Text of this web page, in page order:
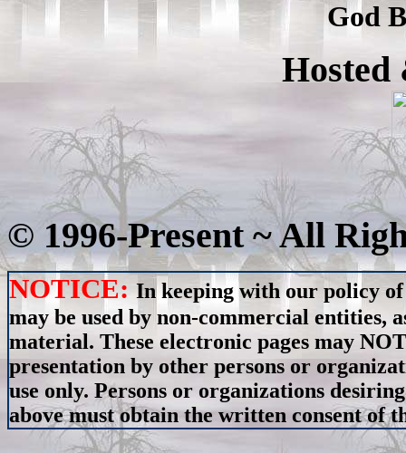
God
© 1996-Present ~ All
NOTICE:In keeping with our policy
may be used by non-commercial entities,
material. These electronic pages may
presentation by other persons or
use only. Persons or organizations
above must obtain the written consent of